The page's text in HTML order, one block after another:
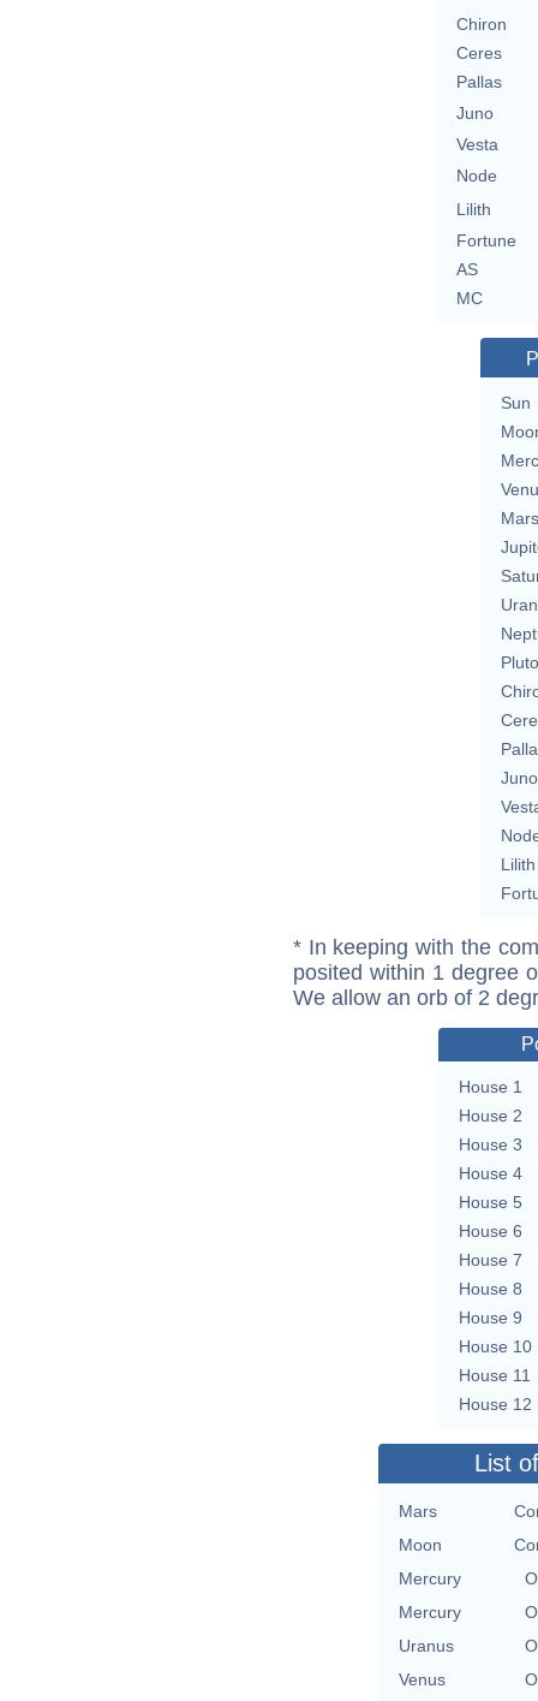
Chiron
Ceres
Pallas
Juno
Vesta
Node
Lilith
Fortune
AS
MC
Sun
Mars
Pluto
Juno
Lilith
* In keeping with the
posited within 1 degree
We allow an orb of 2
House 1
House 2
House 3
House 4
House 5
House 6
House 7
House 8
House 9
House 10
House 11
House 12
List
Mars
Moon
Mercury
Mercury
Uranus
Venus